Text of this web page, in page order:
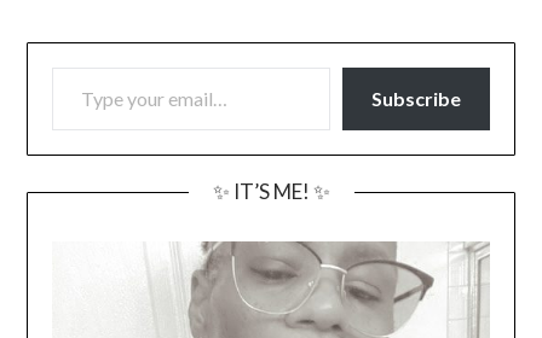
TYPE YOUR EMAIL…
Subscribe
✨ IT’S ME! ✨